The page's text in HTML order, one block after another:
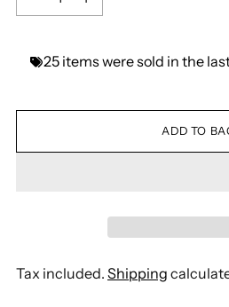
25 itemsweresold in the
ADD TO
Tax included. Shipping